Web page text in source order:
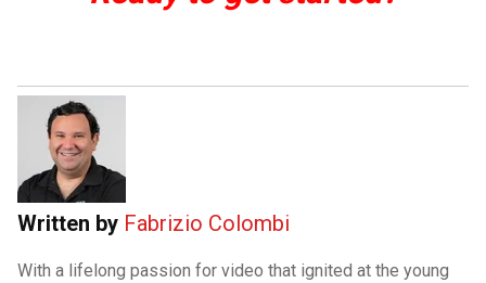
Written by Fabrizio Colombi
With a lifelong passion for video that ignited at the young